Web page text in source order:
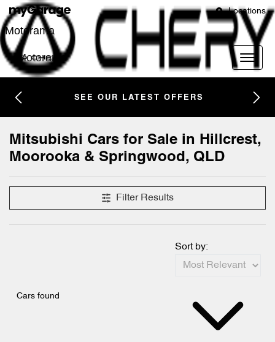
Locations
Motorama
Motorama
SEE OUR LATEST OFFERS
Mitsubishi Cars for Sale in Hillcrest,
Moorooka & Springwood, QLD
Filter Results
Cars found
Sort by: